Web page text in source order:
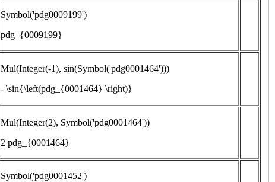
Symbol('pdg0009199')
pdg_{0009199}
Mul(Integer(-1), sin(Symbol('pdg0001464')))
- \sin{\left(pdg_{0001464} \right)}
Mul(Integer(2), Symbol('pdg0001464'))
2 pdg_{0001464}
Symbol('pdg0001452')